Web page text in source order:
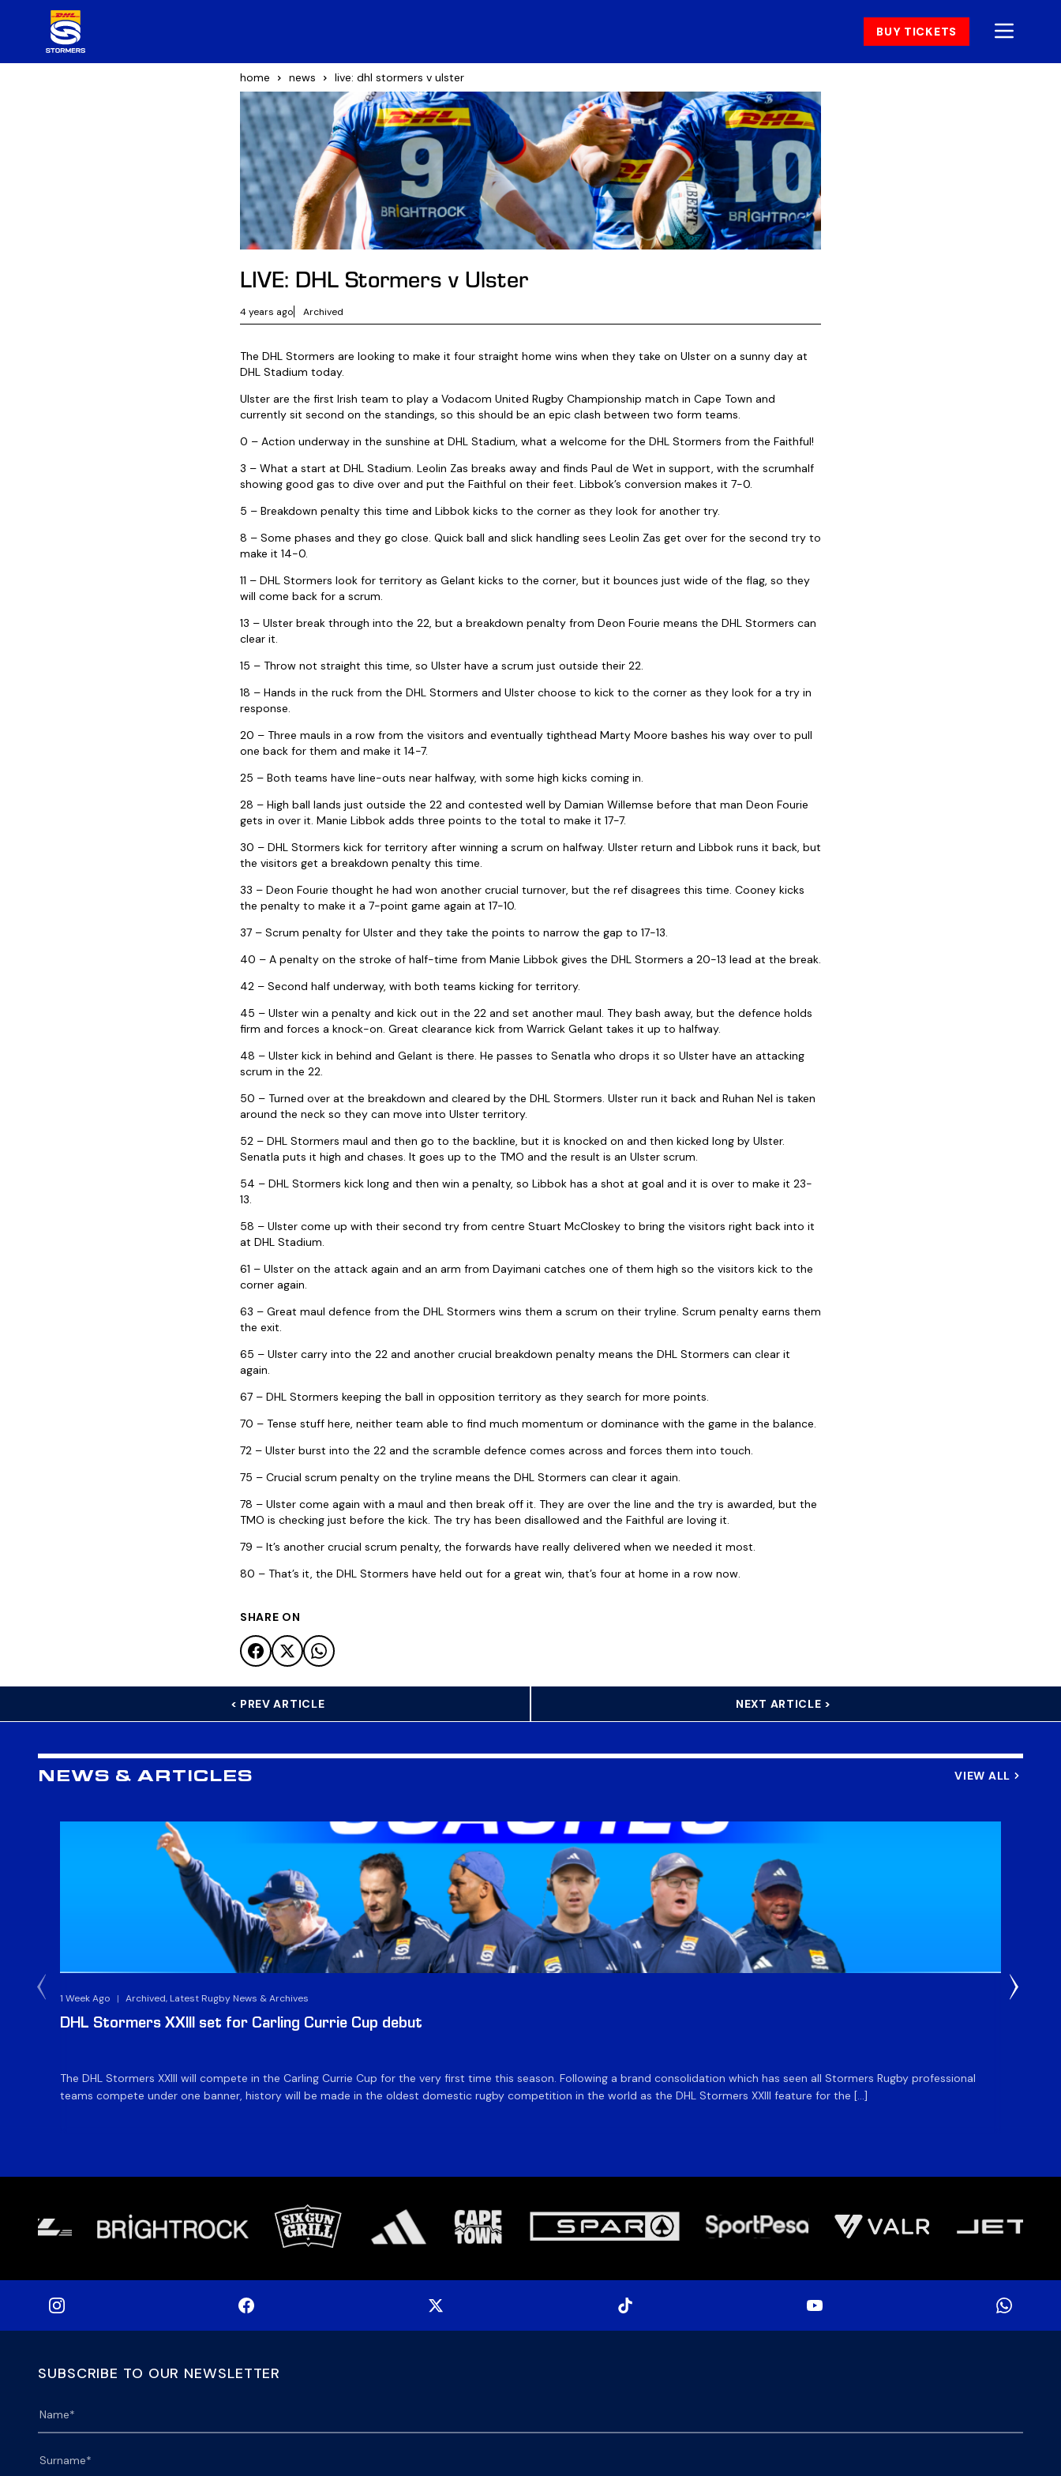
BUY TICKETS
home news live: dhl stormers v ulster
LIVE: DHL Stormers v Ulster
4 years ago Archived
The DHL Stormers are looking to make it four straight home wins when they take on Ulster on a sunny day at
DHL Stadium today.
Ulster are the first Irish team to play a Vodacom United Rugby Championship match in Cape Town and
currently sit second on the standings, so this should be an epic clash between two form teams.
0 – Action underway in the sunshine at DHL Stadium, what a welcome for the DHL Stormers from the Faithful!
3 – What a start at DHL Stadium. Leolin Zas breaks away and finds Paul de Wet in support, with the scrumhalf
showing good gas to dive over and put the Faithful on their feet. Libbok’s conversion makes it 7-0.
5 – Breakdown penalty this time and Libbok kicks to the corner as they look for another try.
8 – Some phases and they go close. Quick ball and slick handling sees Leolin Zas get over for the second try to
make it 14-0.
11 – DHL Stormers look for territory as Gelant kicks to the corner, but it bounces just wide of the flag, so they
will come back for a scrum.
13 – Ulster break through into the 22, but a breakdown penalty from Deon Fourie means the DHL Stormers can
clear it.
15 – Throw not straight this time, so Ulster have a scrum just outside their 22.
18 – Hands in the ruck from the DHL Stormers and Ulster choose to kick to the corner as they look for a try in
response.
20 – Three mauls in a row from the visitors and eventually tighthead Marty Moore bashes his way over to pull
one back for them and make it 14-7.
25 – Both teams have line-outs near halfway, with some high kicks coming in.
28 – High ball lands just outside the 22 and contested well by Damian Willemse before that man Deon Fourie
gets in over it. Manie Libbok adds three points to the total to make it 17-7.
30 – DHL Stormers kick for territory after winning a scrum on halfway. Ulster return and Libbok runs it back, but
the visitors get a breakdown penalty this time.
33 – Deon Fourie thought he had won another crucial turnover, but the ref disagrees this time. Cooney kicks
the penalty to make it a 7-point game again at 17-10.
37 – Scrum penalty for Ulster and they take the points to narrow the gap to 17-13.
40 – A penalty on the stroke of half-time from Manie Libbok gives the DHL Stormers a 20-13 lead at the break.
42 – Second half underway, with both teams kicking for territory.
45 – Ulster win a penalty and kick out in the 22 and set another maul. They bash away, but the defence holds
firm and forces a knock-on. Great clearance kick from Warrick Gelant takes it up to halfway.
48 – Ulster kick in behind and Gelant is there. He passes to Senatla who drops it so Ulster have an attacking
scrum in the 22.
50 – Turned over at the breakdown and cleared by the DHL Stormers. Ulster run it back and Ruhan Nel is taken
around the neck so they can move into Ulster territory.
52 – DHL Stormers maul and then go to the backline, but it is knocked on and then kicked long by Ulster.
Senatla puts it high and chases. It goes up to the TMO and the result is an Ulster scrum.
54 – DHL Stormers kick long and then win a penalty, so Libbok has a shot at goal and it is over to make it 23-
13.
58 – Ulster come up with their second try from centre Stuart McCloskey to bring the visitors right back into it
at DHL Stadium.
61 – Ulster on the attack again and an arm from Dayimani catches one of them high so the visitors kick to the
corner again.
63 – Great maul defence from the DHL Stormers wins them a scrum on their tryline. Scrum penalty earns them
the exit.
65 – Ulster carry into the 22 and another crucial breakdown penalty means the DHL Stormers can clear it
again.
67 – DHL Stormers keeping the ball in opposition territory as they search for more points.
70 – Tense stuff here, neither team able to find much momentum or dominance with the game in the balance.
72 – Ulster burst into the 22 and the scramble defence comes across and forces them into touch.
75 – Crucial scrum penalty on the tryline means the DHL Stormers can clear it again.
78 – Ulster come again with a maul and then break off it. They are over the line and the try is awarded, but the
TMO is checking just before the kick. The try has been disallowed and the Faithful are loving it.
79 – It’s another crucial scrum penalty, the forwards have really delivered when we needed it most.
80 – That’s it, the DHL Stormers have held out for a great win, that’s four at home in a row now.
SHARE ON
< PREV ARTICLE NEXT ARTICLE >
NEWS & ARTICLES VIEW ALL
1 Week Ago | Archived, Latest Rugby News & Archives
DHL Stormers XXIII set for Carling Currie Cup debut
The DHL Stormers XXIII will compete in the Carling Currie Cup for the very first time this season. Following a brand consolidation which has seen all Stormers Rugby professional
teams compete under one banner, history will be made in the oldest domestic rugby competition in the world as the DHL Stormers XXIII feature for the […]
SUBSCRIBE TO OUR NEWSLETTER